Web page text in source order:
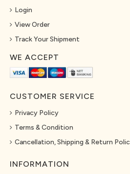
Login
View Order
Track Your Shipment
WE ACCEPT
CUSTOMER SERVICE
Privacy Policy
Terms & Condition
Cancellation, Shipping & Return
INFORMATION